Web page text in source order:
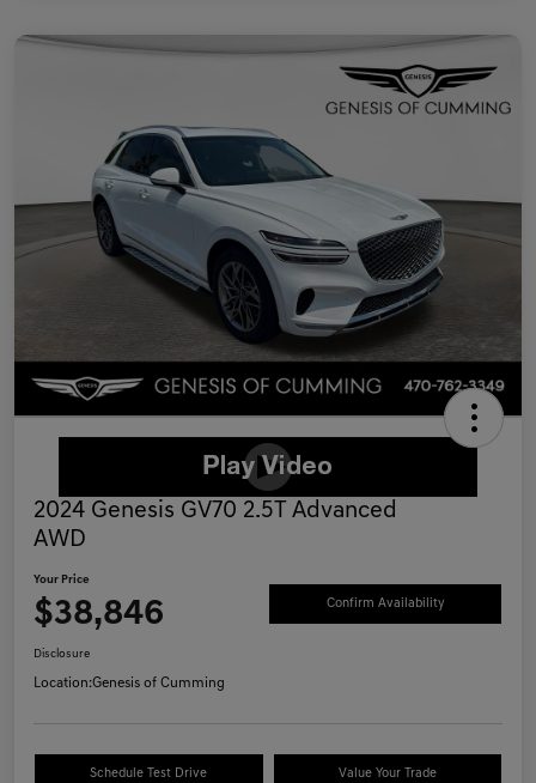
2024 Genesis GV70 2.5T Advanced
AWD
Your Price
$38,846 Confirm Availability
Disclosure
Location:Genesis of Cumming
Schedule Test Drive Value Your Trade